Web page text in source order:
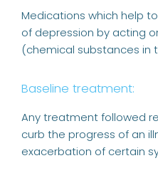
Medications which help
of depression by acting
(chemical substances in
Baseline treatment:
Any treatment followed
curb the progress of an
exacerbation of certain